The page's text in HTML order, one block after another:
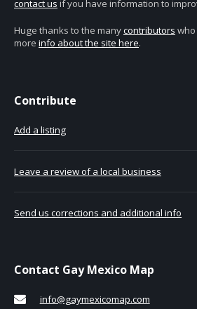
contact us if you have information to
Huge thanks to the manycontributors
more info about the site here.
Contribute
Add a listing
Leave a review of a local business
Send us corrections and additional info
Contact Gay Mexico Map
info@gaymexicomap.com